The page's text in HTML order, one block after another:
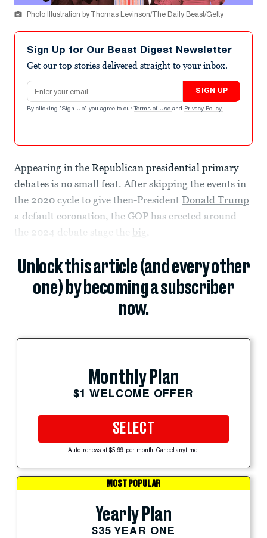
Photo Illustration by Thomas Levinson/The Daily Beast/Getty
Sign Up for Our Beast Digest Newsletter
Get our top stories delivered straight to your inbox.
Email address
SIGN UP
By clicking "Sign Up" you agree to our Terms of Use and Privacy Policy .
Appearing in the Republican presidential primary
debates is no small feat. After skipping the events in
the 2020 cycle to give then-President Donald Trump
a default coronation, the GOP has erected around
the 2024 debate stage the big,
Unlock this article (and every other
one) by becoming a subscriber
now.
Monthly Plan
$1 WELCOME OFFER
SELECT
Auto-renews at $5.99 per month. Cancel anytime.
MOST POPULAR
Yearly Plan
$35 YEAR ONE